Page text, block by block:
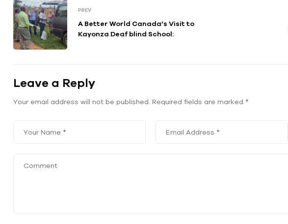
PREV
A Better World Canada’s Visit to
Kayonza Deaf blind School:
Leave a Reply
Your email address will not be published. Required fields are marked *